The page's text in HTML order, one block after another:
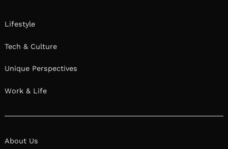
Lifestyle
Tech & Culture
Unique Perspectives
Work & Life
About Us